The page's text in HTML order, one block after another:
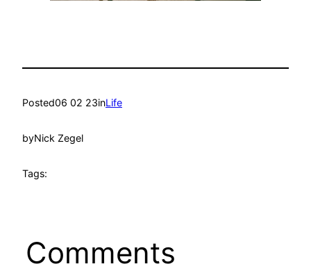
Posted06 02 23inLife
byNick Zegel
Tags:
Comments